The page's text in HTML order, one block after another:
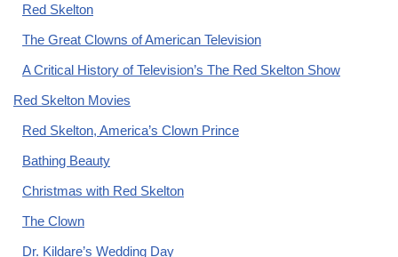
Red Skelton
The Great Clowns of American Television
A Critical History of Television’s The Red Skelton Show
Red Skelton Movies
Red Skelton, America’s Clown Prince
Bathing Beauty
Christmas with Red Skelton
The Clown
Dr. Kildare’s Wedding Day